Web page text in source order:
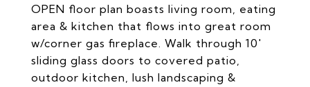
OPEN floor plan boasts living room, eating
area & kitchen that flows into great room
w/corner gas fireplace. Walk through 10'
sliding glass doors to covered patio,
outdoor kitchen, lush landscaping &